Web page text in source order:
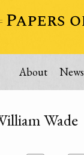
About News
Wade